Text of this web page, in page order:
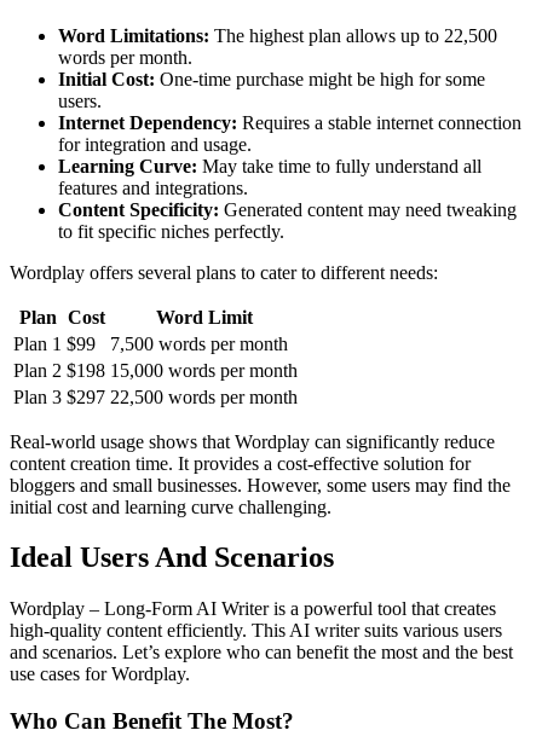
Word Limitations: The highest plan allows up to 22,500
words per month.
Initial Cost: One-time purchase might be high for some
users.
Internet Dependency: Requires a stable internet connection
for integration and usage.
Learning Curve: May take time to fully understand all
features and integrations.
Content Specificity: Generated content may need tweaking
to fit specific niches perfectly.
Wordplay offers several plans to cater to different needs:
Plan Cost
Word Limit
Plan 1 $99
7,500 words per month
Plan 2 $198 15,000 words per month
Plan 3 $297 22,500 words per month
Real-world usage shows that Wordplay can significantly reduce
content creation time. It provides a cost-effective solution for
bloggers and small businesses. However, some users may find the
initial cost and learning curve challenging.
Ideal Users And Scenarios
Wordplay – Long-Form AI Writer is a powerful tool that creates
high-quality content efficiently. This AI writer suits various users
and scenarios. Let’s explore who can benefit the most and the best
use cases for Wordplay.
Who Can Benefit The Most?